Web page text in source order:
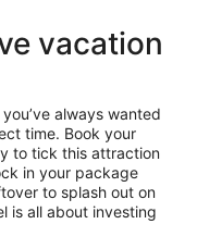
vacation
always wanted
time. Book your
to tick this attraction
in your package
to splash out on
is all about investing